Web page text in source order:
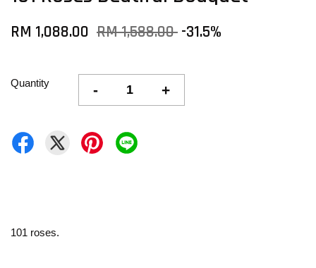
RM 1,088.00 RM 1,588.00 -31.5%
Quantity - +
101 roses.